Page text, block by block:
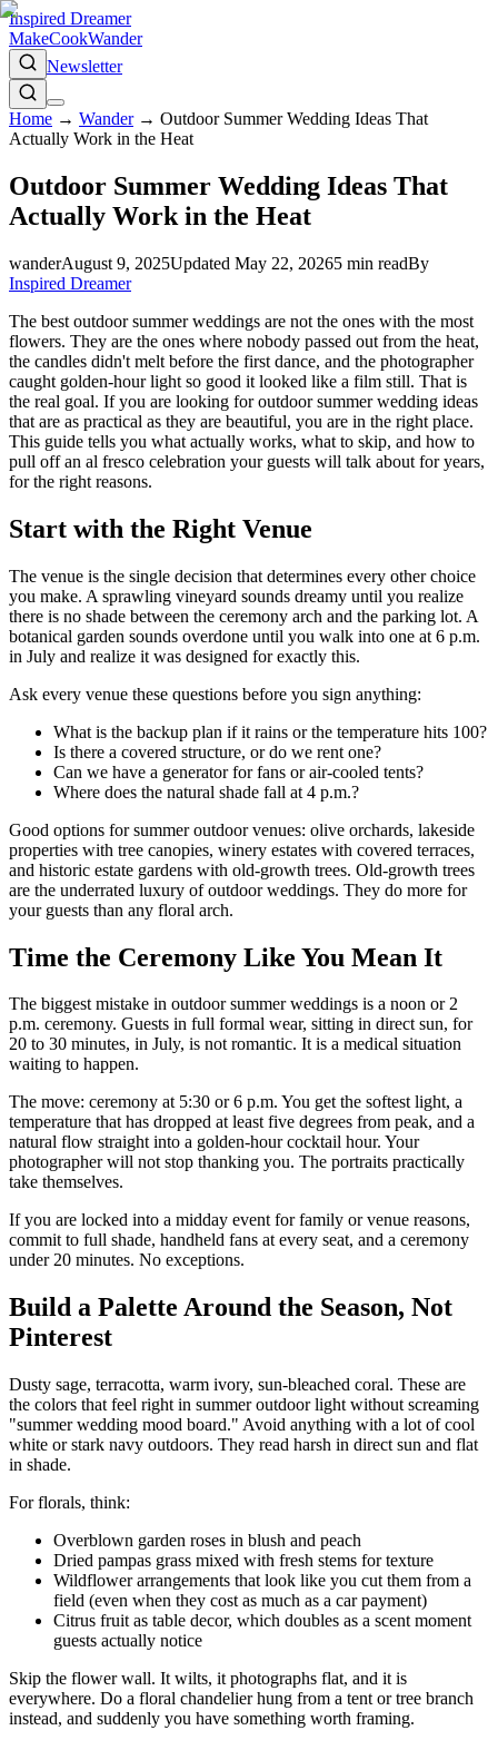
Inspired Dreamer
MakeCookWander
Newsletter
Home → Wander→ Outdoor Summer Wedding Ideas That
Actually Work in the Heat
Outdoor Summer Wedding Ideas That
Actually Work in the Heat
wanderAugust 9, 2025Updated May 22, 20265 min readBy
Inspired Dreamer
The best outdoor summer weddings are not the ones with the most
flowers. They are the ones where nobody passed out from the heat,
the candles didn't melt before the first dance, and the photographer
caught golden-hour light so good it looked like a film still. That is
the real goal. If you are looking for outdoor summer wedding ideas
that are as practical as they are beautiful, you are in the right place.
This guide tells you what actually works, what to skip, and how to
pull off an al fresco celebration your guests will talk about for years,
for the right reasons.
Start with the Right Venue
The venue is the single decision that determines every other choice
you make. A sprawling vineyard sounds dreamy until you realize
there is no shade between the ceremony arch and the parking lot. A
botanical garden sounds overdone until you walk into one at 6 p.m.
in July and realize it was designed for exactly this.
Ask every venue these questions before you sign anything:
What is the backup plan if it rains or the temperature hits 100?
Is there a covered structure, or do we rent one?
Can we have a generator for fans or air-cooled tents?
Where does the natural shade fall at 4 p.m.?
Good options for summer outdoor venues: olive orchards, lakeside
properties with tree canopies, winery estates with covered terraces,
and historic estate gardens with old-growth trees. Old-growth trees
are the underrated luxury of outdoor weddings. They do more for
your guests than any floral arch.
Time the Ceremony Like You Mean It
The biggest mistake in outdoor summer weddings is a noon or 2
p.m. ceremony. Guests in full formal wear, sitting in direct sun, for
20 to 30 minutes, in July, is not romantic. It is a medical situation
waiting to happen.
The move: ceremony at 5:30 or 6 p.m. You get the softest light, a
temperature that has dropped at least five degrees from peak, and a
natural flow straight into a golden-hour cocktail hour. Your
photographer will not stop thanking you. The portraits practically
take themselves.
If you are locked into a midday event for family or venue reasons,
commit to full shade, handheld fans at every seat, and a ceremony
under 20 minutes. No exceptions.
Build a Palette Around the Season, Not
Pinterest
Dusty sage, terracotta, warm ivory, sun-bleached coral. These are
the colors that feel right in summer outdoor light without screaming
"summer wedding mood board." Avoid anything with a lot of cool
white or stark navy outdoors. They read harsh in direct sun and flat
in shade.
For florals, think:
Overblown garden roses in blush and peach
Dried pampas grass mixed with fresh stems for texture
Wildflower arrangements that look like you cut them from a
field (even when they cost as much as a car payment)
Citrus fruit as table decor, which doubles as a scent moment
guests actually notice
Skip the flower wall. It wilts, it photographs flat, and it is
everywhere. Do a floral chandelier hung from a tent or tree branch
instead, and suddenly you have something worth framing.